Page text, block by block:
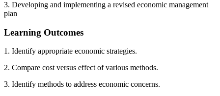
3. Developing and implementing a revised economic management
plan
Learning Outcomes
1. Identify appropriate economic strategies.
2. Compare cost versus effect of various methods.
3. Identify methods to address economic concerns.